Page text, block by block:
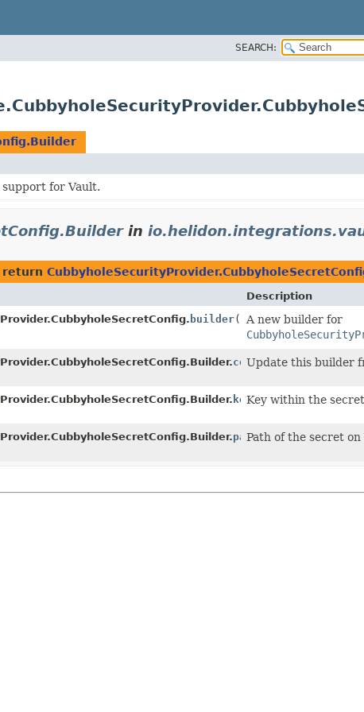
SEARCH:
for Vault.
in
Description
builder() A new builder for
config
Update this builder
keyKey within the
pathPath of the secret